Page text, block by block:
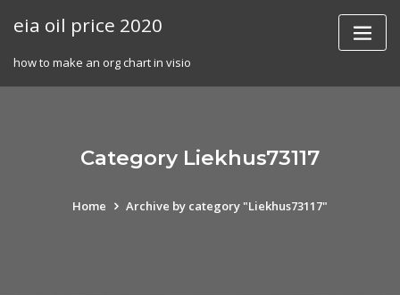
eia oil price 2020
how to make an org chart in visio
Category Liekhus73117
Home Archive by category "Liekhus73117"